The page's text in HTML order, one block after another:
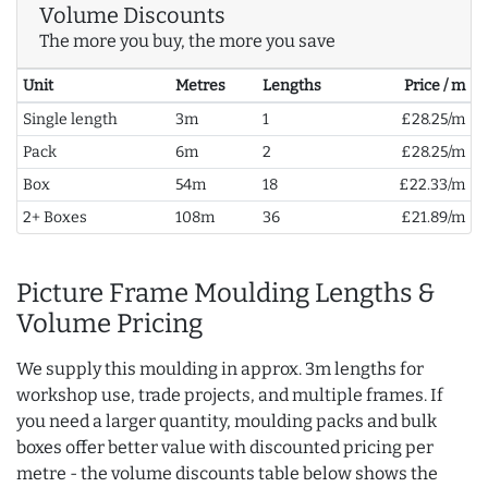
Volume Discounts
The more you buy, the more you save
Unit Metres Lengths
Price / m
Single length
3m 1
£28.25/m
Pack
6m 2
£28.25/m
Box
54m 18
£22.33/m
2+ Boxes
108m 36 £21.89/m
Picture Frame Moulding Lengths &
Volume Pricing
We supply this moulding in approx. 3m lengths for
workshop use, trade projects, and multiple frames. If
you need a larger quantity, moulding packs and bulk
boxes offer better value with discounted pricing per
metre - the volume discounts table below shows the